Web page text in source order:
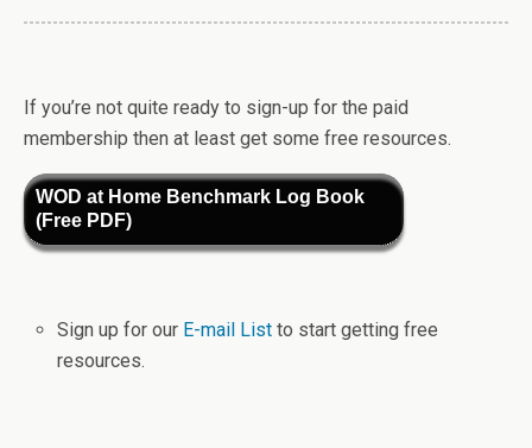
If you’re not quite ready to sign-up for the paid
membership then at least get some free resources.
WOD at Home Benchmark Log Book
(Free PDF)
Sign up for our E-mail Listto start getting free
resources.